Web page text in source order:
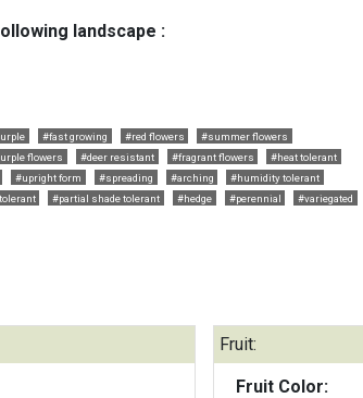
landscape :
#fast growing #red flowers
#summer flowers
flowers #deer resistant #fragrant flowers
#heat tolerant
#upright form #spreading #arching
#humidity tolerant
#partial shade tolerant #hedge #perennial
#variegated
Fruit:
Fruit Color: